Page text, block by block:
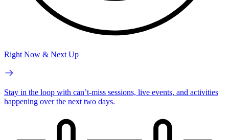
Right Now & Next Up
Stay in the loop with can’t-miss sessions, live events, and activities
happening over the next two days.